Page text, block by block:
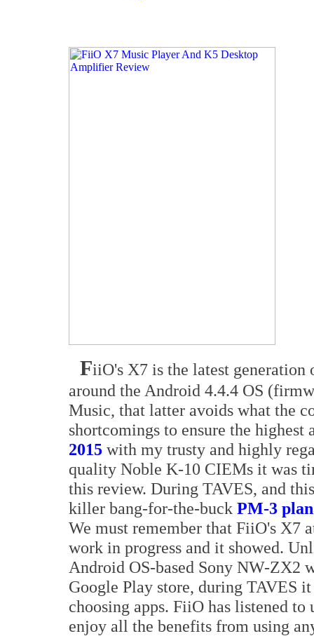
FiiO's X7 is the latest generation
around the Android 4.4.4 OS
Music, that latter avoids what the
shortcomings to ensure the
2015 with my trusty and highly
quality Noble K-10 CIEMs it was
this review. During TAVES, and
killer bang-for-the-buck PM-3
We must remember that FiiO's X7
work in progress and it showed.
Android OS-based Sony NW-ZX2
Google Play store, during TAVES
choosing apps. FiiO has listened
enjoy all the benefits from using